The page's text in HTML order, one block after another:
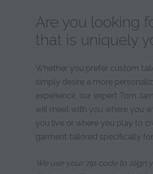
Are you looking
that is uniquely
Whether you prefer custom
simply desire a more
experience, our expert Tom
will meet with you where you
you live or where you play to
garment tailored specifically
We use your zip code to align